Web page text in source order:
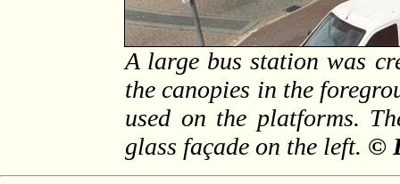
A large bus station was
the canopies in the
used on the platforms.
glass façade on the left. ©